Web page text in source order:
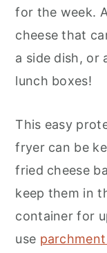
for the week.
cheese that
a side dish, or
lunch boxes!
This easy
fryer can be
fried cheese
keep them in
container for
use